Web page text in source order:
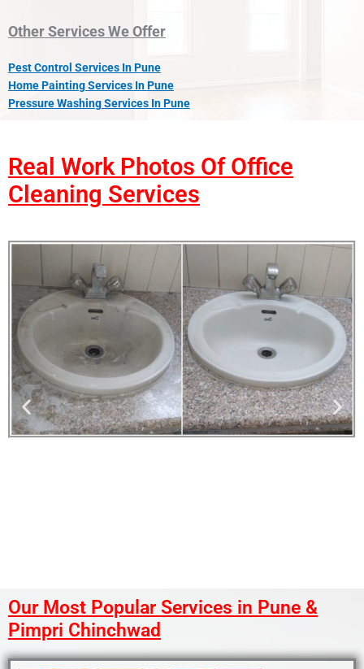
Other Services We Offer
Pest Control Services In Pune
Home Painting Services In Pune
Pressure Washing Services In Pune
Real Work Photos Of Office
Cleaning Services
Our Most Popular Services in Pune &
Pimpri Chinchwad